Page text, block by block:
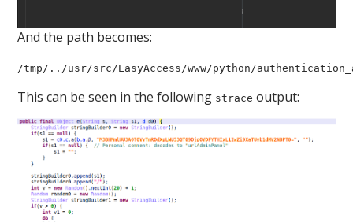
And the path becomes:
/tmp/../usr/src/EasyAccess/www/python/
This can be seen in the following strace output: